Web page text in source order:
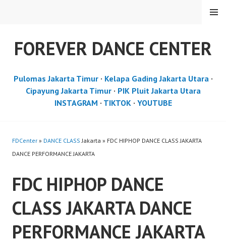
FOREVER DANCE CENTER
MENU
Pulomas Jakarta Timur· Kelapa Gading Jakarta Utara·
Cipayung Jakarta Timur· PIK Pluit Jakarta Utara
INSTAGRAM · TIKTOK· YOUTUBE
FDCenter » DANCE CLASS Jakarta » FDC HIPHOP DANCE CLASS JAKARTA
DANCE PERFORMANCE JAKARTA
FDC HIPHOP DANCE
CLASS JAKARTA DANCE
PERFORMANCE JAKARTA